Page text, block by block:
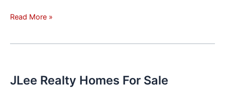
Investment
To
Apartments
Read More »
JLee Realty Homes For Sale